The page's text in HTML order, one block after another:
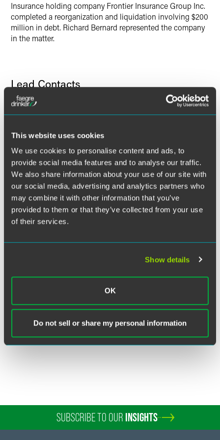
This website uses cookies
We use cookies to personalise content and ads, to
provide social media features and to analyse our traffic.
We also share information about your use of our site with
our social media, advertising and analytics partners who
may combine it with other information that you’ve
provided to them or that they’ve collected from your use
of their services.
Show details
OK
Do not sell or share my personal information
Insurance holding company Frontier Insurance Group Inc.
completed a reorganization and liquidation involving $200
million in debt. Richard Bernard represented the company
in the matter.
Lead Contacts
Richard J. Bernard
New York
richard.bernard@ faegredrinker.com
SUBSCRIBE TO OUR INSIGHTS